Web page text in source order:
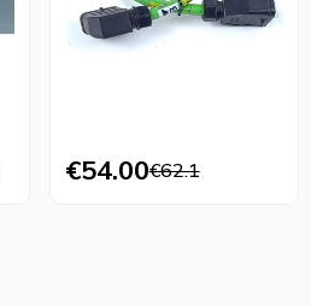
€54.00€62.1